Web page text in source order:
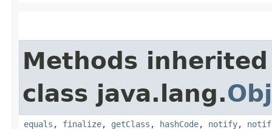
Methods
class java.lang.
equals , finalize, getClass , hashCode, notify,